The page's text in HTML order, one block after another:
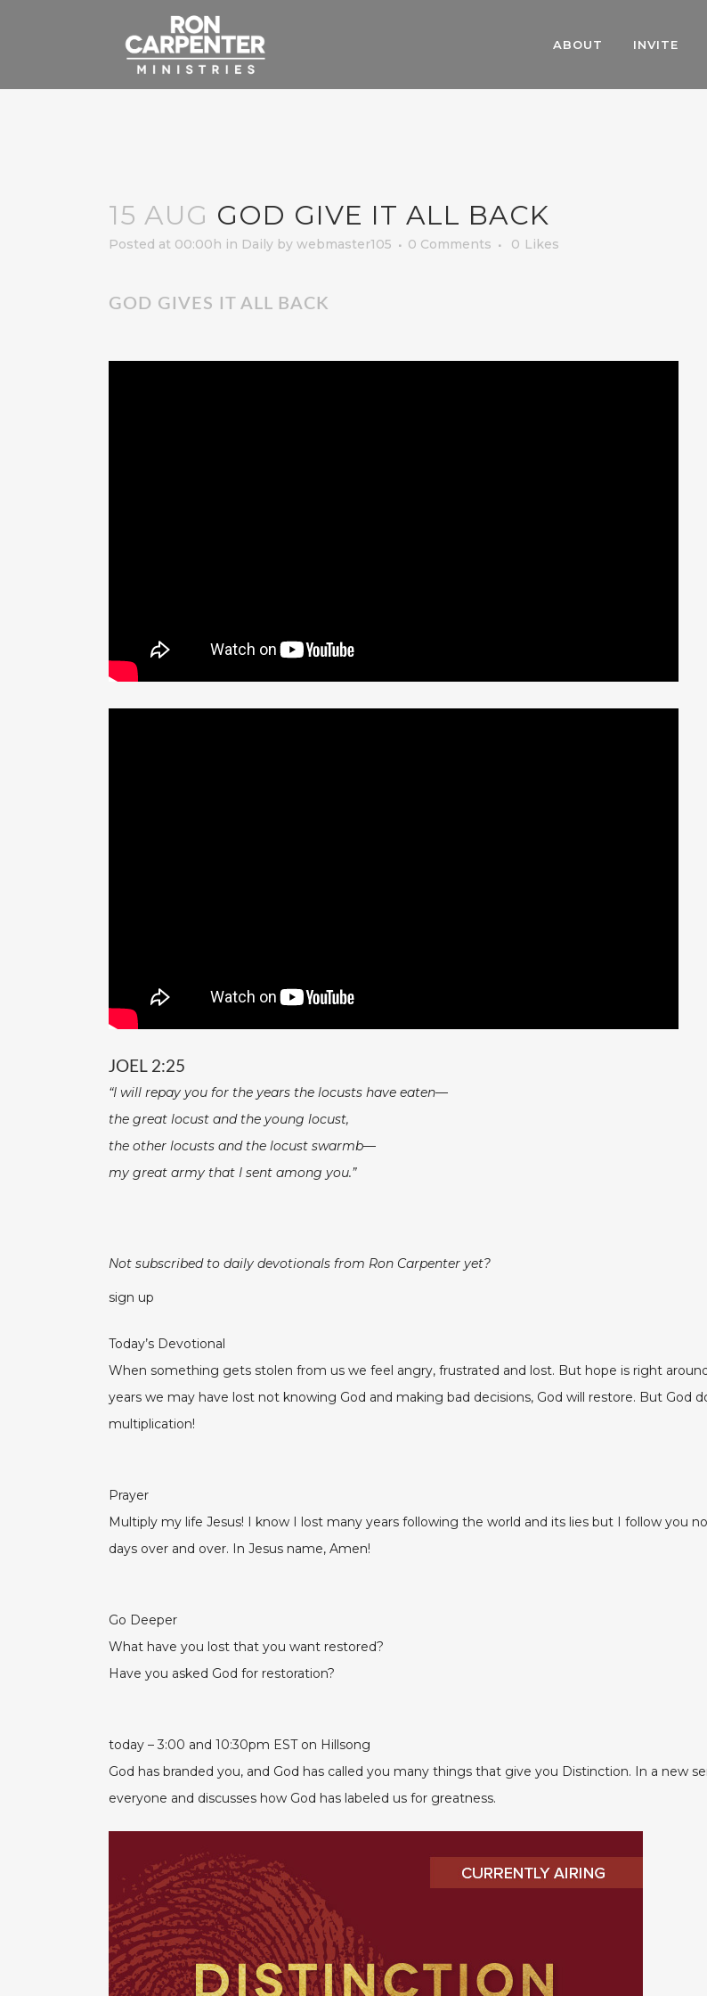
ABOUT INVITE
15 AUG GOD GIVE IT ALL BACK
Posted at 00:00h in Daily by webmaster105 0 Comments 0 Likes
GOD GIVES IT ALL BACK
JOEL 2:25
“I will repay you for the years the locusts have eaten—
the great locust and the young locust,
the other locusts and the locust swarmb—
my great army that I sent among you.”
Not subscribed to daily devotionals from Ron Carpenter yet?
sign up
Today’s Devotional
When something gets stolen from us we feel angry, frustrated and lost. But hope is right
years we may have lost not knowing God and making bad decisions, God will restore. But God
multiplication!
Prayer
Multiply my life Jesus! I know I lost many years following the world and its lies but I follow you
days over and over. In Jesus name, Amen!
Go Deeper
What have you lost that you want restored?
Have you asked God for restoration?
today – 3:00 and 10:30pm EST on Hillsong
God has branded you, and God has called you many things that give you Distinction. In a new
everyone and discusses how God has labeled us for greatness.